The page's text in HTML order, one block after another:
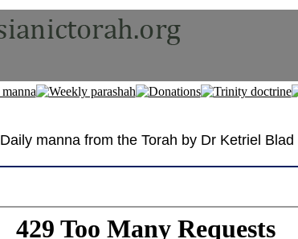
Daily manna from the Torah by Dr Ketriel Blad